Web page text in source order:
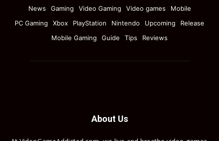
News Gaming Video Gaming Video games
Mobile
PC Gaming
Xbox PlayStation Nintendo Upcoming
Release
Mobile Gaming
Guide Tips Reviews
About Us